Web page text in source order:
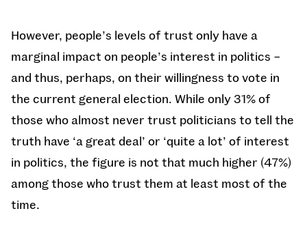
However, people’s levels of trust only have a
marginal impact on people’s interest in politics –
and thus, perhaps, on their willingness to vote in
the current general election. While only 31% of
those who almost never trust politicians to tell the
truth have ‘a great deal’ or ‘quite a lot’ of interest
in politics, the figure is not that much higher (47%)
among those who trust them at least most of the
time.